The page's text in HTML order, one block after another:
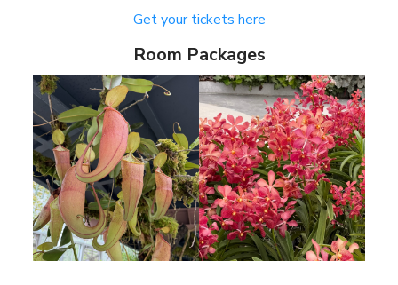
Get your tickets here
Room Packages